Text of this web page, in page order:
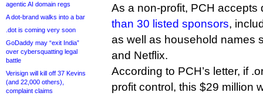
agentic AI domain regs
A dot-brand walks into a bar
.dot is coming very soon
GoDaddy may “exit India”
over cybersquatting legal
battle
Verisign will kill off 37 Kevins
(and 22,000 others),
complaint claims
As a non-profit, PCH
than 30 listed sponsors,
as well as household names
and Netflix.
According to PCH’s letter, if
profit control, this $29 million